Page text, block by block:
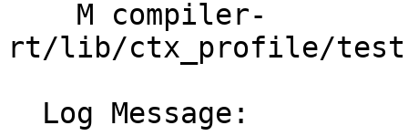
rt/lib/ctx_profile/